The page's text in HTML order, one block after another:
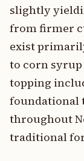
slightly
from firmer
exist
to corn
topping
foundational
throughout
traditional